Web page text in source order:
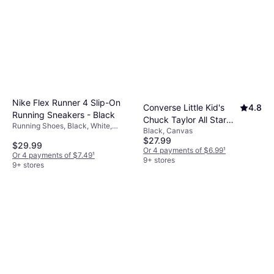
Nike Flex Runner 4 Slip-On
Running Sneakers - Black
Running Shoes, Black, White,
Knit Fabric
$29.99
Or 4 payments of $7.49¹
9+ stores
Converse Little Kid's
Chuck Taylor All Star
Classic - Black
4.8
Black, Canvas
$27.99
Or 4 payments of $6.99¹
9+ stores